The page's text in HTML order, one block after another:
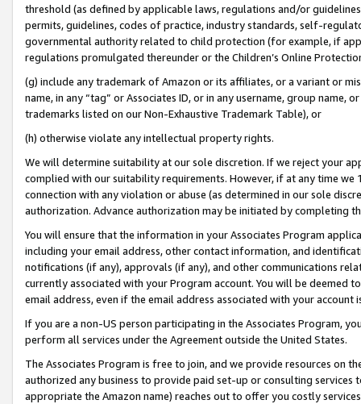
threshold (as defined by applicable laws, regulations and/or
permits, guidelines, codes of practice, industry standards, self-
governmental authority related to child protection (for example, if
regulations promulgated thereunder or the Children’s Online
(g) include any trademark of Amazon or its affiliates, or a variant or
name, in any “tag” or Associates ID, or in any username, group
trademarks listed on our Non-Exhaustive Trademark Table), or
(h) otherwise violate any intellectual property rights.
We will determine suitability at our sole discretion. If we reject your
complied with our suitability requirements. However, if at any time
connection with any violation or abuse (as determined in our sole
authorization. Advance authorization may be initiated by completing
You will ensure that the information in your Associates Program
including your email address, other contact information, and
notifications (if any), approvals (if any), and other communications
currently associated with your Program account. You will be deemed
email address, even if the email address associated with your account
If you are a non-US person participating in the Associates Program,
perform all services under the Agreement outside the United States.
The Associates Program is free to join, and we provide resources on
authorized any business to provide paid set-up or consulting
appropriate the Amazon name) reaches out to offer you costly